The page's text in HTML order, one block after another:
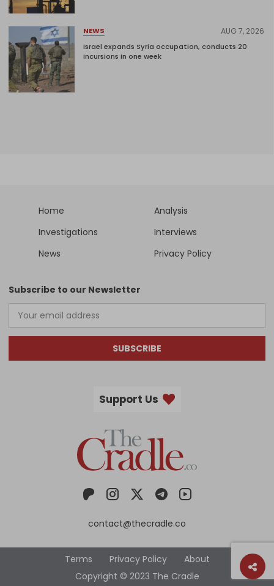
NEWS AUG 7, 2026
Israel expands Syria occupation, conducts 20
incursions in one week
Home
Analysis
Investigations
Interviews
News
Privacy Policy
Subscribe to our Newsletter
SUBSCRIBE
Support Us
contact@thecradle.co
Copyright © 2023 The Cradle
Terms Privacy Policy About